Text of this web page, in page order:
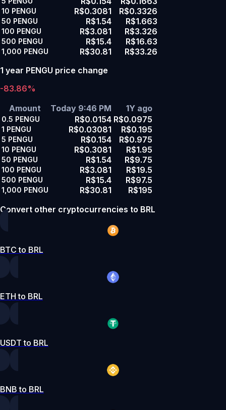
10 PENGU R$0.3081 R$0.3326
50 PENGU R$1.54 R$1.663
100 PENGU R$3.081 R$3.326
500 PENGU R$15.4 R$16.63
1,000 PENGU R$30.81
R$33.26
1 year PENGU price change
-83.86%
Amount
Today 9:46 PM 1Y ago
0.5 PENGU R$0.0154 R$0.0975
1 PENGU R$0.03081 R$0.195
5 PENGU R$0.154 R$0.975
10 PENGU R$0.3081 R$1.95
50 PENGU R$1.54 R$9.75
100 PENGU R$3.081 R$19.5
500 PENGU R$15.4 R$97.5
1,000 PENGU R$30.81
R$195
Convert other cryptocurrencies to BRL
BTC to BRL
ETH to BRL
USDT to BRL
BNB to BRL